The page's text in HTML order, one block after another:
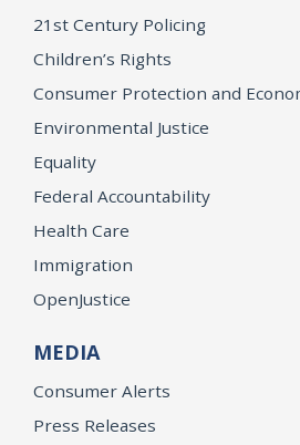
21st Century Policing
Children’s Rights
Consumer Protection and
Environmental Justice
Equality
Federal Accountability
Health Care
Immigration
OpenJustice
MEDIA
Consumer Alerts
Press Releases